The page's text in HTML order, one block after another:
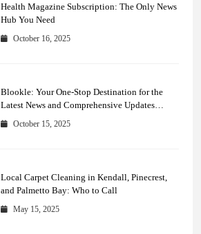
Health Magazine Subscription: The Only News
Hub You Need
October 16, 2025
Blookle: Your One-Stop Destination for the
Latest News and Comprehensive Updates
Across Every Major Field
October 15, 2025
Local Carpet Cleaning in Kendall, Pinecrest,
and Palmetto Bay: Who to Call
May 15, 2025